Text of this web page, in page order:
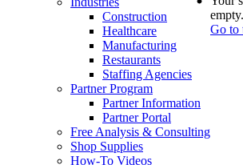
Construction
Healthcare
Manufacturing
Restaurants
Staffing Agencies
Partner Program
Partner Information
Partner Portal
Free Analysis & Consulting
Shop Supplies
How-To Videos
empty.
Go to